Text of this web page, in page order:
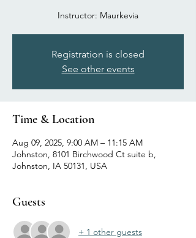
Registration is closed
See other events
Time & Location
Aug 09, 2025, 9:00 AM – 11:15 AM
Johnston, 8101 Birchwood Ct suite b,
Johnston, IA 50131, USA
Guests
+ 1 other guests